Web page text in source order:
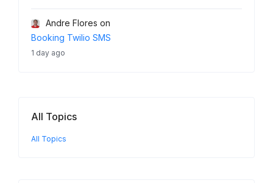
Andre Flores on
Booking Twilio SMS
1 day ago
All Topics
All Topics